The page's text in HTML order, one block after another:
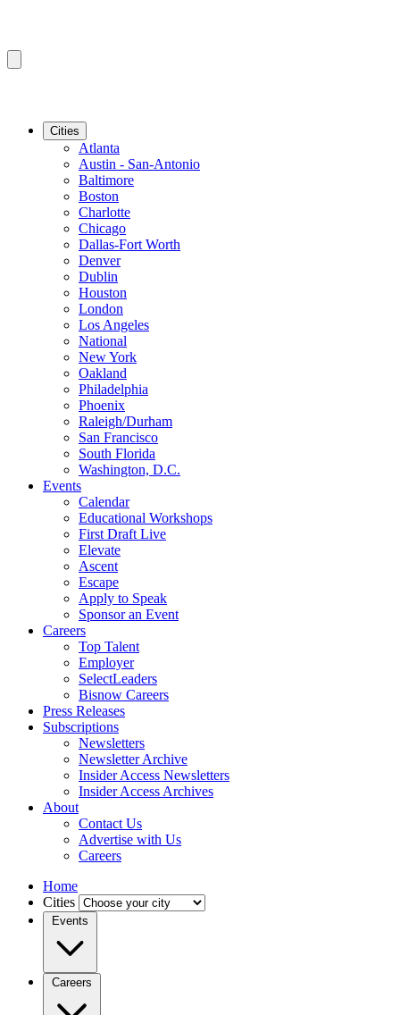
Cities
Atlanta
Austin - San-Antonio
Baltimore
Boston
Charlotte
Chicago
Dallas-Fort Worth
Denver
Dublin
Houston
London
Los Angeles
National
New York
Oakland
Philadelphia
Phoenix
Raleigh/Durham
San Francisco
South Florida
Washington, D.C.
Events
Calendar
Educational Workshops
First Draft Live
Elevate
Ascent
Escape
Apply to Speak
Sponsor an Event
Careers
Top Talent
Employer
SelectLeaders
Bisnow Careers
Press Releases
Subscriptions
Newsletters
Newsletter Archive
Insider Access Newsletters
Insider Access Archives
About
Contact Us
Advertise with Us
Careers
Home
Cities
Events
Careers